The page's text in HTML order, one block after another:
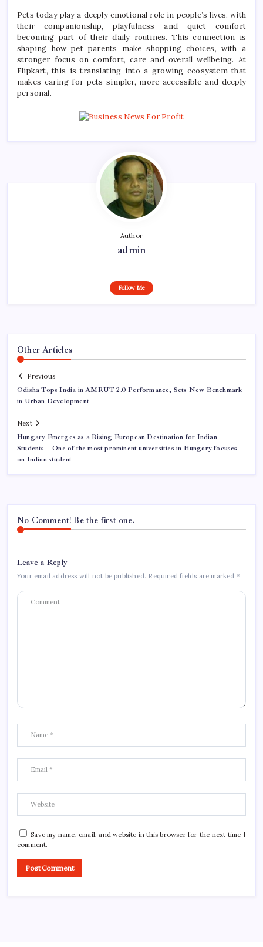
Pets today play a deeply emotional role in people’s lives, with
their companionship, playfulness and quiet comfort
becoming part of their daily routines. This connection is
shaping howpetparents make shopping choices, with a
stronger focus on comfort,care and overall wellbeing. At
Flipkart, this is translating into agrowing ecosystem that
makes caring for pets simpler, more accessible and deeply
personal.
Author
admin
Follow Me
Other Articles
Previous
Odisha Tops India in AMRUT 2.0 Performance, Sets New Benchmark
in Urban Development
Next
Hungary Emerges as a Rising European Destination for Indian
Students – One of the most prominent universities in Hungary focuses
on Indian student
No Comment! Be the first one.
Leave a Reply
Your email address will not be published. Required fields are marked *
Save my name, email, and website in this browser for the next time I
comment.